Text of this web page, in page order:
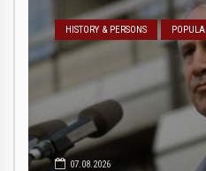
HISTORY & PERSONS
07.08.2026